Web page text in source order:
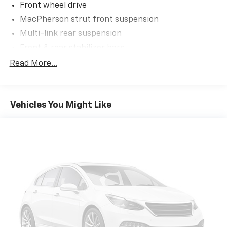
wheel mounted controls.
Exterior And Appearance
First-row sunroof - Let more of the outside in.
from the comfort of your seat, and have a more
Safety And Security
safe.
Brake assist - Stop right there. Something
jumps out into the middle of the road and you
need to stop now! With brake assist, you will. It
uses the speed of the brake pedal’s travel to
Front wheel drive
MacPherson strut front suspension
Multi-link rear suspension
Motion-adaptive electric pwr rack & pinion
Read More...
Vehicles You Might Like